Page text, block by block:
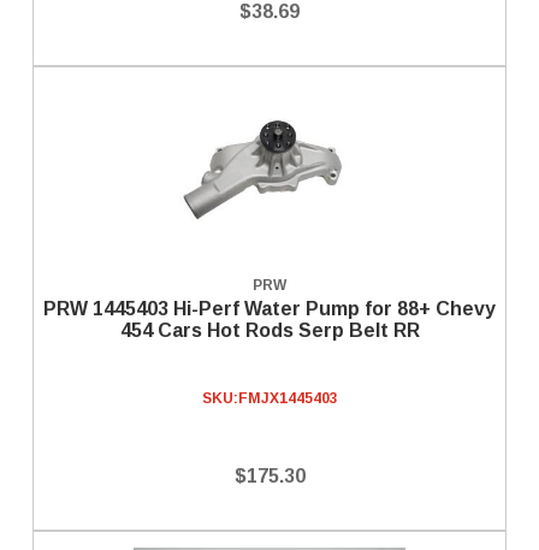
$38.69
PRW
PRW 1445403 Hi-Perf Water Pump for 88+ Chevy
454 Cars Hot Rods Serp Belt RR
SKU: FMJX1445403
$175.30